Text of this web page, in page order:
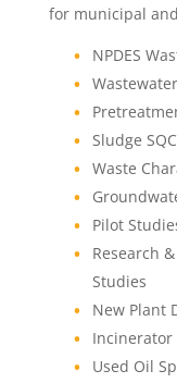
for municipal
NPDES
Sludge SQC
Waste
Pilot
Research
Studies
New Plant
Incinerator
Used Oil